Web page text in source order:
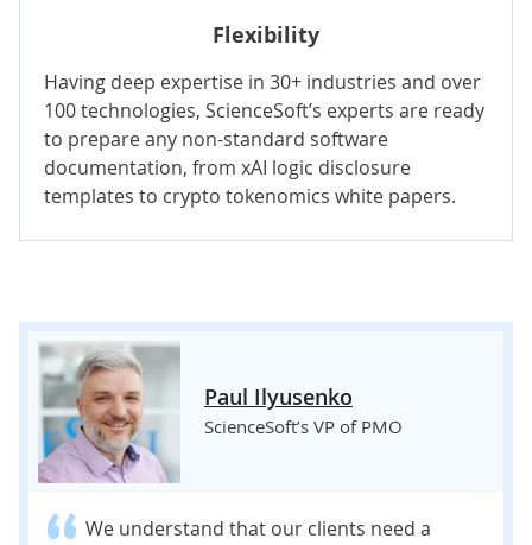
Flexibility
Having deep expertise in 30+ industries and over
100 technologies, ScienceSoft’s experts are ready
to prepare any non-standard software
documentation, from xAI logic disclosure
templates to crypto tokenomics white papers.
Paul Ilyusenko
ScienceSoft’s VP of PMO
We understand that our clients need a